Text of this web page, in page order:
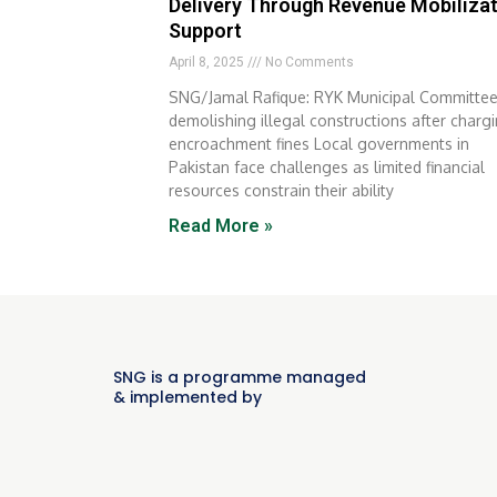
Delivery Through Revenue
Support
April 8, 2025 No Comments
SNG/Jamal Rafique: RYK Municipal Committee
demolishing illegal constructions after
encroachment fines Local governments in
Pakistan face challenges as limited financial
resources constrain their ability
Read More »
SNG is a programme managed
& implemented by